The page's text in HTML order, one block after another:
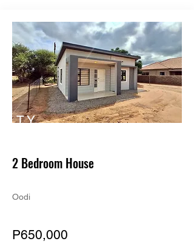
TY
2 Bedroom House
Oodi
P650,000